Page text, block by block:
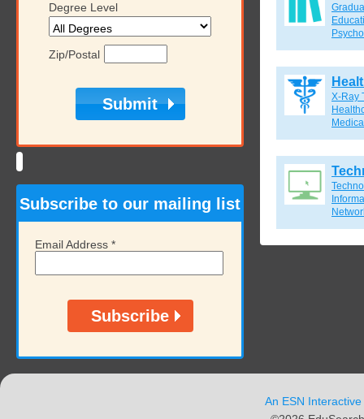
Degree Level
Zip/Postal
Subscribe to our mailing list
Email Address *
X-Ray
An ESN